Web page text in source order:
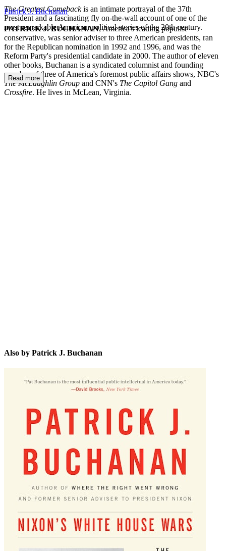
The Greatest Comebackis an intimate portrayal of the 37th
President and a fascinating fly on-the-wall account of one of the
most remarkable American political stories of the 20th century.
Patrick J. Buchanan
PATRICK J. BUCHANAN, America's leading populist
conservative, was senior adviser to three American presidents, ran
for the Republican nomination in 1992 and 1996, and was the
Reform Party's presidential candidate in 2000. The author of eleven
other books, Buchanan is a syndicated columnist and founding
member of three of America's foremost public affairs shows, NBC's
The McLaughlin Group and CNN's The Capitol Gang and
Crossfire. He lives in McLean, Virginia.
Read more
Also by Patrick J. Buchanan